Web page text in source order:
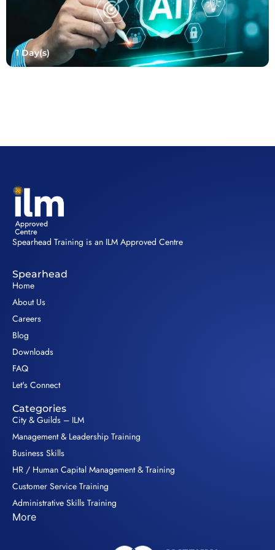
1 Day(s)
Spearhead Training is an ILM Approved Centre
Spearhead
Home
About Us
Careers
Blog
Downloads
FAQ
Let's Connect
Categories
City & Guilds – ILM
Management & Leadership Training
Business Skills
HR / Human Capital Management & Training
Customer Service Training
Administrative Skills Training
More